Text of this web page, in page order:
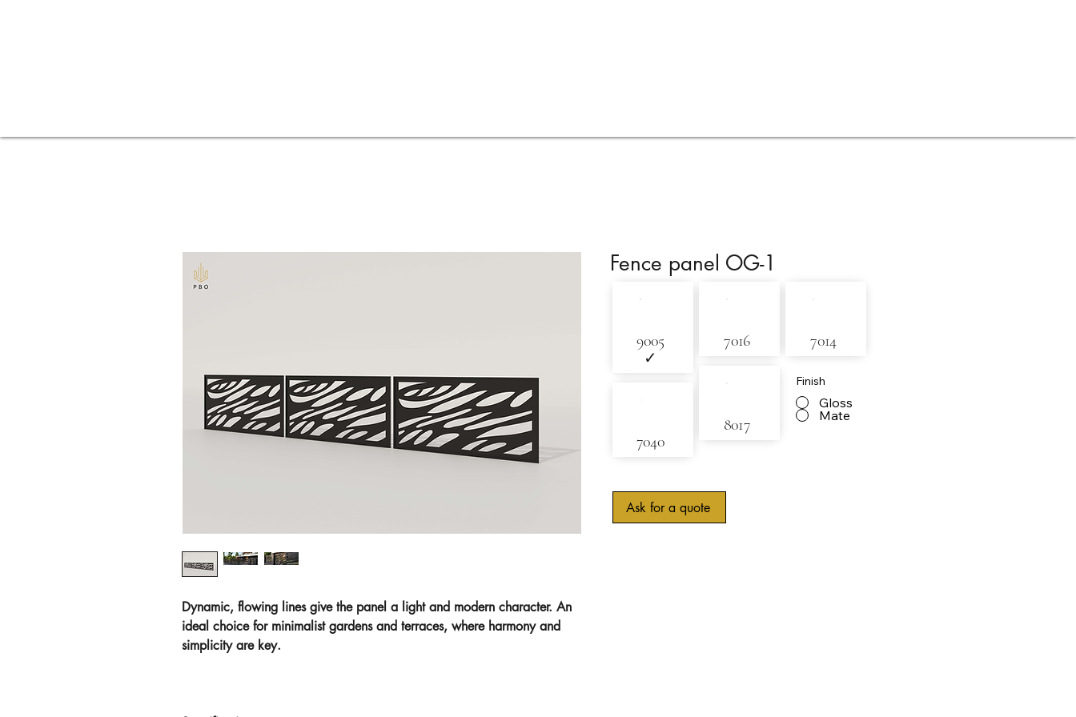
Dynamic, flowing lines give the panel a light and modern character. An
ideal choice for minimalist gardens and terraces, where harmony and
simplicity are key.
Fence panel OG-1
9005
✓
7040
7016
8017
7014
Finish
Gloss
Mate
Ask for a quote